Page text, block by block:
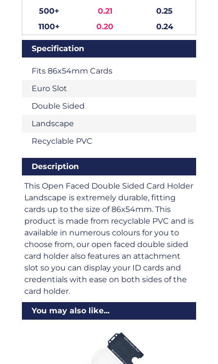
500+
0.21
0.25
1100+
0.20 0.24
Specification
Fits 86x54mm Cards
Euro Slot
Double Sided
Landscape
Recyclable PVC
Description
This Open Faced Double Sided Card Holder
Landscape is extremely durable, fitting
cards up to the size of 86x54mm. This
product is made from recyclable PVC and is
available in numerous colours for you to
choose from, our open faced double sided
card holder also features an attachment
slot so you can display your ID cards and
credentials with ease on both sides of the
card holder.
You may also like...